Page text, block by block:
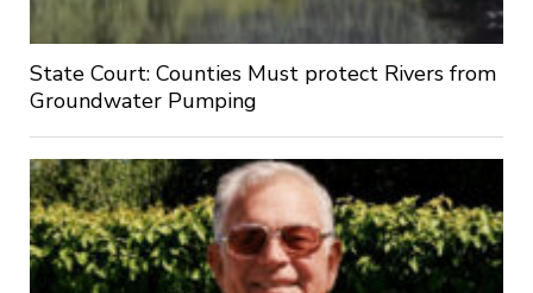
State Court: Counties Must protect Rivers from
Groundwater Pumping